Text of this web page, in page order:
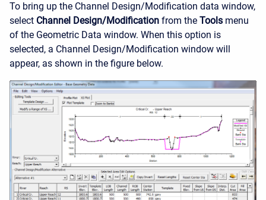
To bring up the Channel Design/Modification data window,
select Channel Design/Modification from the Tools menu
of the Geometric Data window. When this option is
selected, a Channel Design/Modification window will
appear, as shown in the figure below.